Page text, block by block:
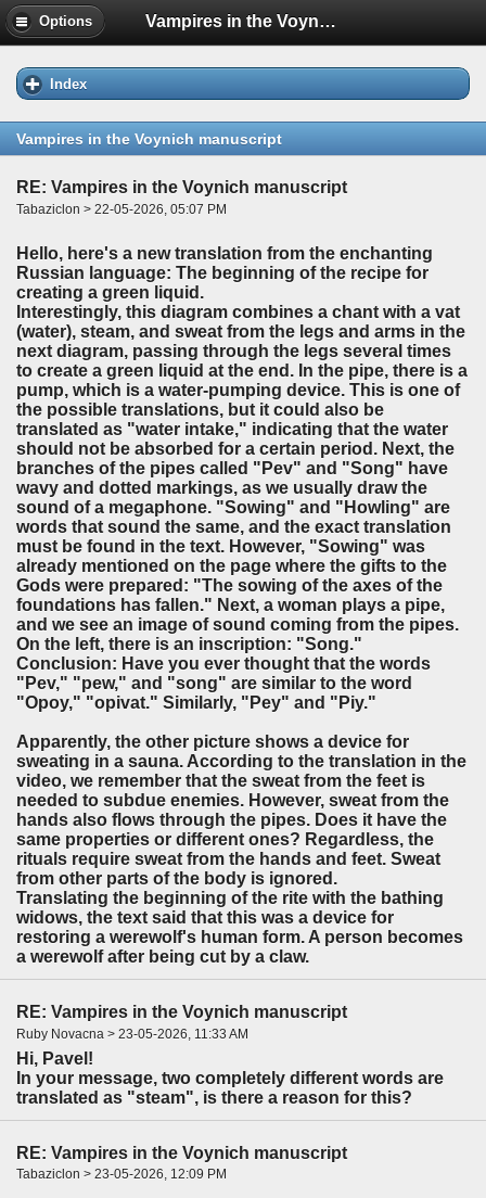
Options Vampires in the Voynich manuscript
Index
Vampires in the Voynich manuscript
RE: Vampires in the Voynich manuscript
Tabaziclon > 22-05-2026, 05:07 PM
Hello, here's a new translation from the enchanting
Russian language: The beginning of the recipe for
creating a green liquid.
Interestingly, this diagram combines a chant with a vat
(water), steam, and sweat from the legs and arms in the
next diagram, passing through the legs several times
to create a green liquid at the end. In the pipe, there is a
pump, which is a water-pumping device. This is one of
the possible translations, but it could also be
translated as "water intake," indicating that the water
should not be absorbed for a certain period. Next, the
branches of the pipes called "Pev" and "Song" have
wavy and dotted markings, as we usually draw the
sound of a megaphone. "Sowing" and "Howling" are
words that sound the same, and the exact translation
must be found in the text. However, "Sowing" was
already mentioned on the page where the gifts to the
Gods were prepared: "The sowing of the axes of the
foundations has fallen." Next, a woman plays a pipe,
and we see an image of sound coming from the pipes.
On the left, there is an inscription: "Song."
Conclusion: Have you ever thought that the words
"Pev," "pew," and "song" are similar to the word
"Opoy," "opivat." Similarly, "Pey" and "Piy."
Apparently, the other picture shows a device for
sweating in a sauna. According to the translation in the
video, we remember that the sweat from the feet is
needed to subdue enemies. However, sweat from the
hands also flows through the pipes. Does it have the
same properties or different ones? Regardless, the
rituals require sweat from the hands and feet. Sweat
from other parts of the body is ignored.
Translating the beginning of the rite with the bathing
widows, the text said that this was a device for
restoring a werewolf's human form. A person becomes
a werewolf after being cut by a claw.
RE: Vampires in the Voynich manuscript
Ruby Novacna > 23-05-2026, 11:33 AM
Hi, Pavel!
In your message, two completely different words are
translated as "steam", is there a reason for this?
RE: Vampires in the Voynich manuscript
Tabaziclon > 23-05-2026, 12:09 PM